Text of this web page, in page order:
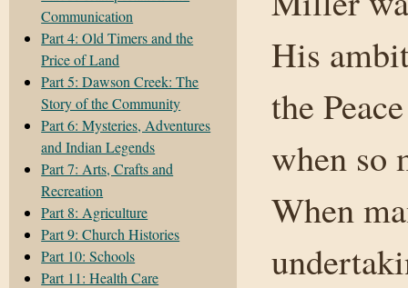
Communication
Part 4: Old Timers and the
Price of Land
Part 5: Dawson Creek: The
Story of the Community
Part 6: Mysteries, Adventures
and Indian Legends
Part 7: Arts, Crafts and
Recreation
Part 8: Agriculture
Part 9: Church Histories
Part 10: Schools
Part 11: Health Care
His
the
when so
When